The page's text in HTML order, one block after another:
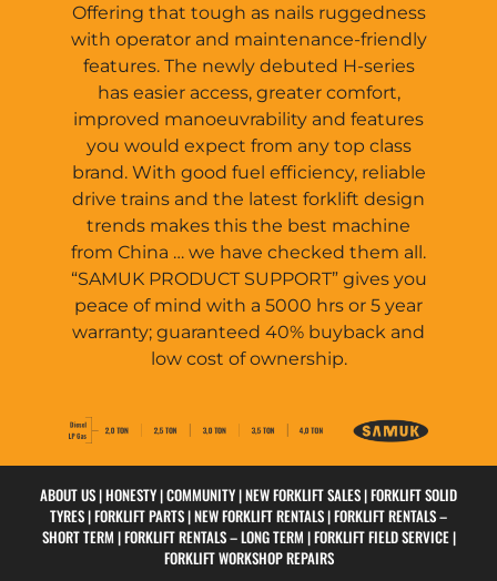
Offering that tough as nails ruggedness
with operator and maintenance-friendly
features. The newly debuted H-series
has easier access, greater comfort,
improved manoeuvrability and features
you would expect from any top class
brand. With good fuel efficiency, reliable
drive trains and the latest forklift design
trends makes this the best machine
from China … we have checked them all.
“SAMUK PRODUCT SUPPORT” gives you
peace of mind with a 5000 hrs or 5 year
warranty; guaranteed 40% buyback and
low cost of ownership.
ABOUT US|HONESTY|COMMUNITY|NEW FORKLIFT SALES |FORKLIFT SOLID
TYRES|FORKLIFT PARTS|NEW FORKLIFT RENTALS|FORKLIFT RENTALS –
SHORT TERM |FORKLIFT RENTALS – LONG TERM |FORKLIFT FIELD SERVICE|
FORKLIFT WORKSHOP REPAIRS